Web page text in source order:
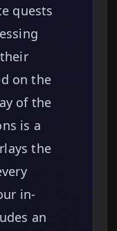
quests
on the
of the
is a
the
in-
an